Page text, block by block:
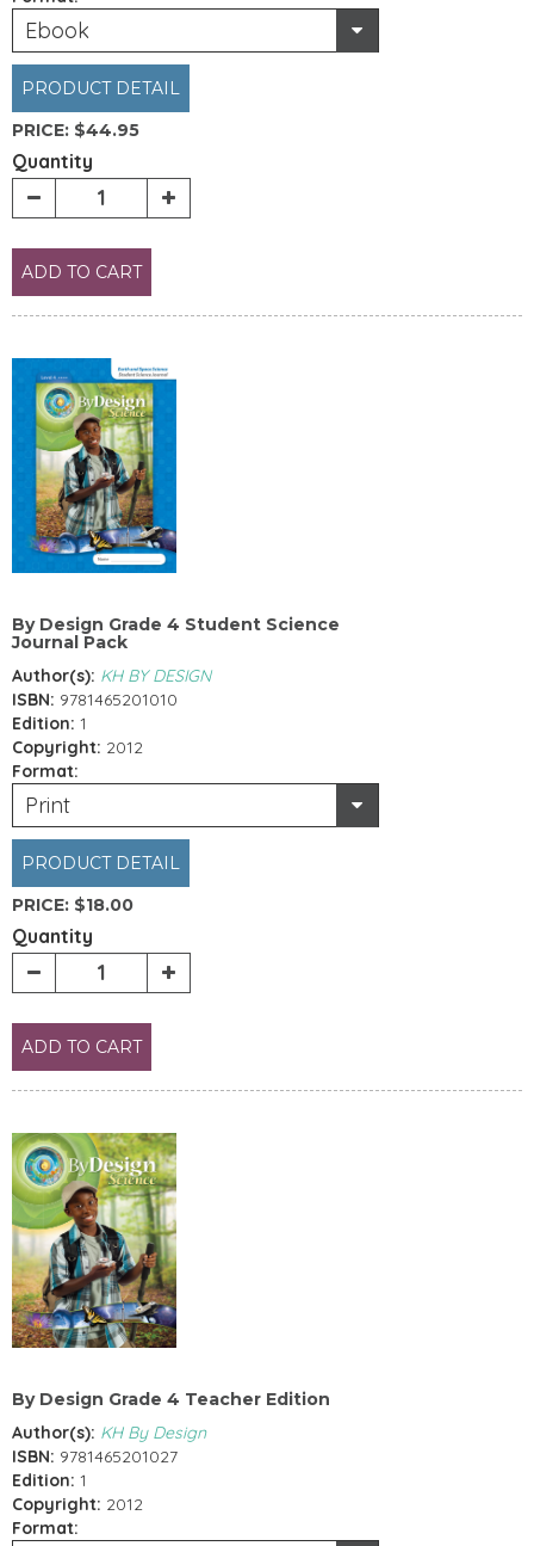
Ebook
PRODUCT DETAIL
PRICE: $44.95
Quantity
ADD TO CART
By Design Grade 4 Student Science
Journal Pack
Author(s): KH BY DESIGN
ISBN: 9781465201010
Edition: 1
Copyright: 2012
Format:
Print
PRODUCT DETAIL
PRICE: $18.00
Quantity
ADD TO CART
By Design Grade 4 Teacher Edition
Author(s): KH By Design
ISBN: 9781465201027
Edition: 1
Copyright: 2012
Format: